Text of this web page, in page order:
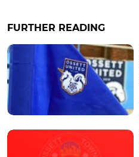
FURTHER READING